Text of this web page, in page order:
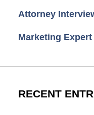
Attorney
Marketing
RECENT